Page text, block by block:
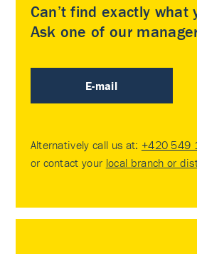
Can’t find exactly what
Ask one of our
E-mail
Alternatively call us at: +420 549
or contact your local branch or